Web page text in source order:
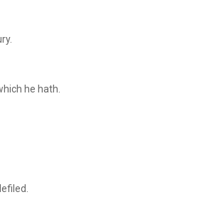
he hath.